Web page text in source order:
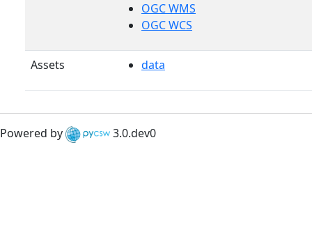
OGC WMS
OGC WCS
Assets data
Powered by 3.0.dev0